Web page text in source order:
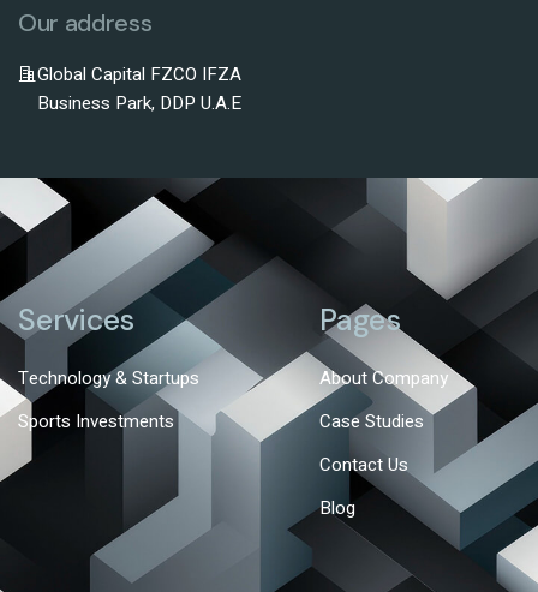
Our address
Global Capital FZCO IFZA
Business Park, DDP U.A.E
Services
Technology & Startups
Sports Investments
Pages
About Company
Case Studies
Contact Us
Blog